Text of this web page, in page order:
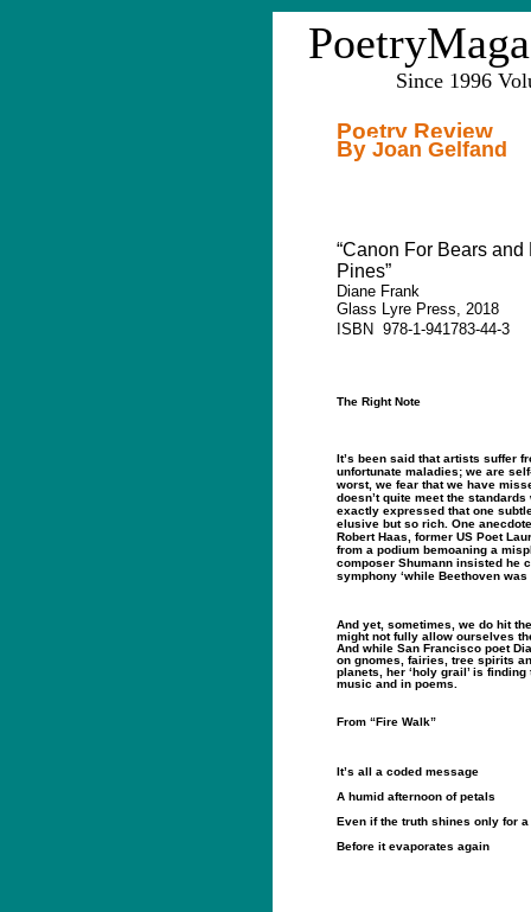
Since 1996
Poetry Review
By Joan Gelfand
“Canon For Bears and
Pines”
Diane Frank
Glass Lyre Press, 2018
ISBN 978-1-941783-44-3
The Right Note
It’s been said that artists suffer
unfortunate maladies; we are
worst, we fear that we have
doesn’t quite meet the standards
exactly expressed that one
elusive but so rich. One
Robert Haas, former US Poet
from a podium bemoaning a
composer Shumann insisted he
symphony ‘while Beethoven was
And yet, sometimes, we do hit
might not fully allow ourselves
And while San Francisco poet
on gnomes, fairies, tree spirits
planets, her ‘holy grail’ is
music and in poems.
From “Fire Walk”
It’s all a coded message
A humid afternoon of petals
Even if the truth shines only for
Before it evaporates again